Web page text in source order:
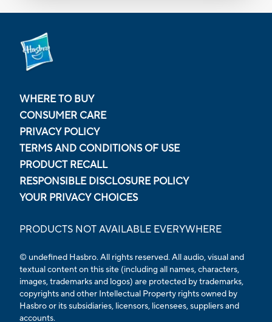
WHERE TO BUY
CONSUMER CARE
PRIVACY POLICY
TERMS AND CONDITIONS OF USE
PRODUCT RECALL
RESPONSIBLE DISCLOSURE POLICY
YOUR PRIVACY CHOICES
PRODUCTS NOT AVAILABLE EVERYWHERE
© undefined Hasbro. All rights reserved. All audio, visual and
textual content on this site (including all names, characters,
images, trademarks and logos) are protected by trademarks,
copyrights and other Intellectual Property rights owned by
Hasbro or its subsidiaries, licensors, licensees, suppliers and
accounts.